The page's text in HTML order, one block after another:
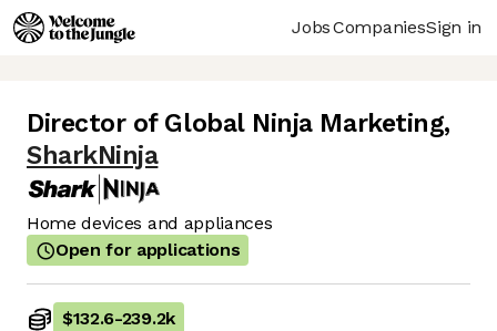
JobsCompaniesSign in
Director of Global Ninja Marketing,
SharkNinja
Home devices and appliances
Open for applications
$132.6-239.2k